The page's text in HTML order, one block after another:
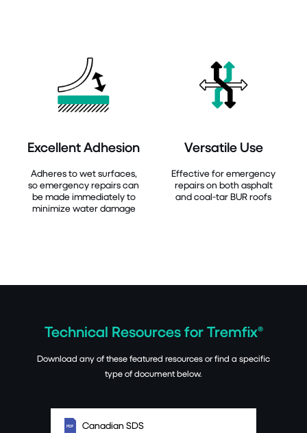
Excellent Adhesion
Adheres to wet surfaces,
so emergency repairs can
be made immediately to
minimize water damage
Versatile Use
Effective for emergency
repairs on both asphalt
and coal-tar BUR roofs
Technical Resources for Tremfix®
Download any of these featured resources or find a specific
type of document below.
Canadian SDS